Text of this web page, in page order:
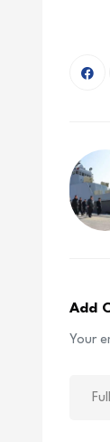
Add
Your